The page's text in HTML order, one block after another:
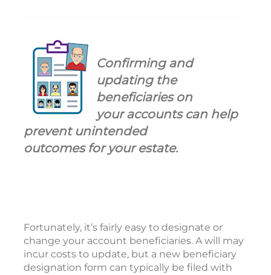
Confirming and
updating the
beneficiaries on
your accounts can help
prevent unintended
outcomes for your estate.
Fortunately, it’s fairly easy to designate or
change your account beneficiaries. A will may
incur costs to update, but a new beneficiary
designation form can typically be filed with